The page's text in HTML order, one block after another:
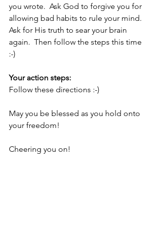
you wrote.  Ask God to forgive you for
allowing bad habits to rule your mind.
Ask for His truth to sear your brain
again.  Then follow the steps this time
:-)
Your action steps:
Follow these directions :-)
May you be blessed as you hold onto
your freedom!
Cheering you on!